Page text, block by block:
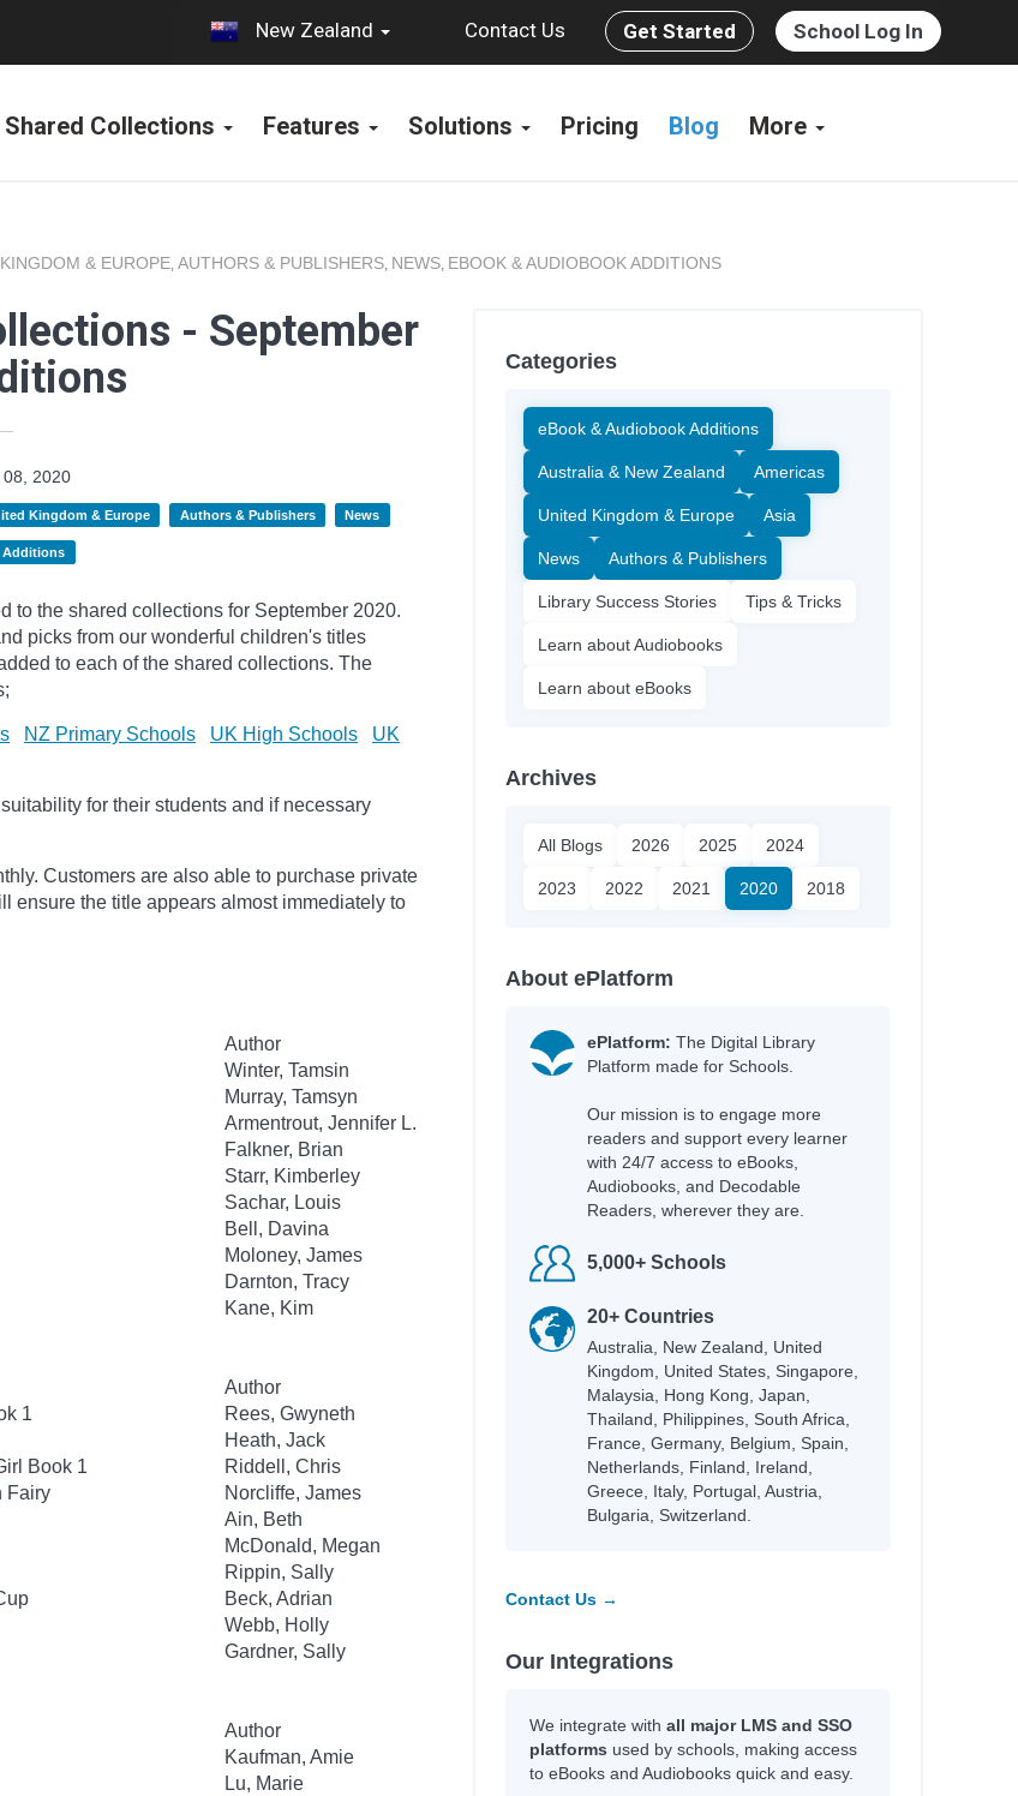
New Zealand Contact Us Get Started School Log In
Shared Collections Features Solutions Pricing Blog More
& EUROPE, AUTHORS & PUBLISHERS, NEWS, EBOOK & AUDIOBOOK ADDITIONS
- September
08, 2020
Kingdom & Europe Authors & Publishers News
Additions
to the shared collections for September 2020.
picks from our wonderful children's titles
to each of the shared collections. The
NZ Primary Schools UK High Schools
UK
for their students and if necessary
Customers are also able to purchase private
ensure the title appears almost immediately to
Author
Winter, Tamsin
Murray, Tamsyn
Armentrout, Jennifer L.
Falkner, Brian
Starr, Kimberley
Sachar, Louis
Bell, Davina
Moloney, James
Darnton, Tracy
Kane, Kim
Author
1
Rees, Gwyneth
Heath, Jack
Book 1
Riddell, Chris
Fairy
Norcliffe, James
Ain, Beth
McDonald, Megan
Rippin, Sally
Beck, Adrian
Webb, Holly
Gardner, Sally
Author
Kaufman, Amie
Lu, Marie
Categories
eBook & Audiobook Additions
Australia & New Zealand Americas
United Kingdom & Europe Asia
News Authors & Publishers
Library Success Stories Tips & Tricks
Learn about Audiobooks
Learn about eBooks
Archives
All Blogs 2026 2025 2024
2023 2022 2021 2020 2018
About ePlatform
ePlatform: The Digital Library
Platform made for Schools.
Our mission is to engage more
readers and support every learner
with 24/7 access to eBooks,
Audiobooks, and Decodable
Readers, wherever they are.
5,000+ Schools
20+ Countries
Australia, New Zealand, United
Kingdom, United States, Singapore,
Malaysia, Hong Kong, Japan,
Thailand, Philippines, South Africa,
France, Germany, Belgium, Spain,
Netherlands, Finland, Ireland,
Greece, Italy, Portugal, Austria,
Bulgaria, Switzerland.
Contact Us →
Our Integrations
We integrate with all major LMS and SSO
platforms used by schools, making access
to eBooks and Audiobooks quick and easy.